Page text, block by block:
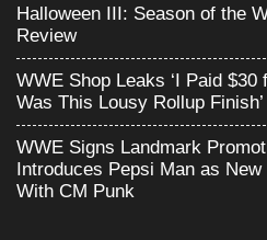
Halloween III: Season of the
Review
WWE Shop Leaks ‘I Paid
Was This Lousy Rollup
WWE Signs Landmark
Introduces Pepsi Man as
With CM Punk